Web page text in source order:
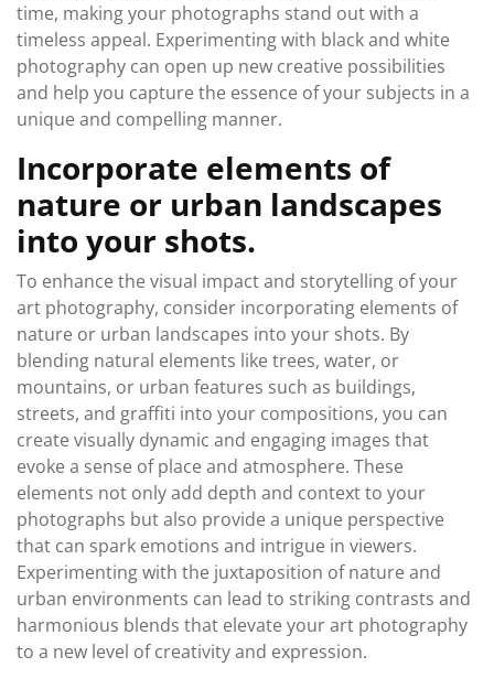
time, making your photographs stand out with a
timeless appeal. Experimenting with black and white
photography can open up new creative possibilities
and help you capture the essence of your subjects in a
unique and compelling manner.
Incorporate elements of
nature or urban landscapes
into your shots.
To enhance the visual impact and storytelling of your
art photography, consider incorporating elements of
nature or urban landscapes into your shots. By
blending natural elements like trees, water, or
mountains, or urban features such as buildings,
streets, and graffiti into your compositions, you can
create visually dynamic and engaging images that
evoke a sense of place and atmosphere. These
elements not only add depth and context to your
photographs but also provide a unique perspective
that can spark emotions and intrigue in viewers.
Experimenting with the juxtaposition of nature and
urban environments can lead to striking contrasts and
harmonious blends that elevate your art photography
to a new level of creativity and expression.